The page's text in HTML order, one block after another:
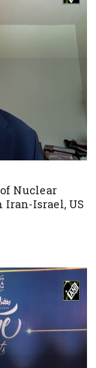
Nuclear
Iran-Israel, US